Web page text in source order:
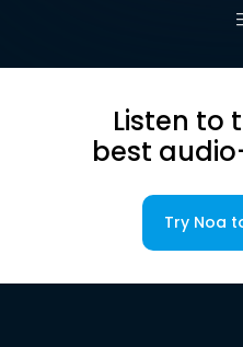
Listen to
best
Try Noa